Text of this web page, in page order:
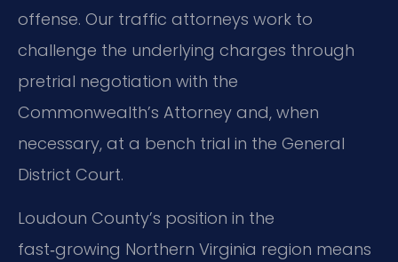
offense. Our traffic attorneys work to
challenge the underlying charges through
pretrial negotiation with the
Commonwealth’s Attorney and, when
necessary, at a bench trial in the General
District Court.
Loudoun County’s position in the
fast‑growing Northern Virginia region means